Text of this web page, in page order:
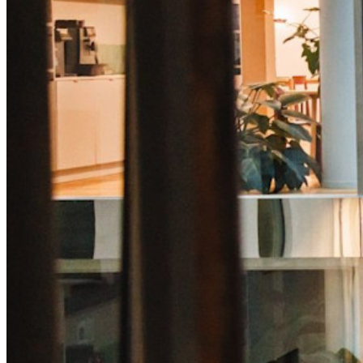
di codice
Documentazione per sviluppatori
Scopri di più
NuovoAccess Intelligence
NuovoBitwarden Authenticator
Prezzi
Funzionalità
Funzionalità principali dei piani personali
TOTP integrato
Accesso di emergenza
Condivisione sicura con Send